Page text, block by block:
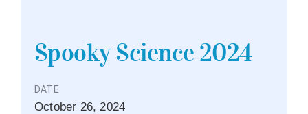
Spooky Science 2024
DATE
October 26,2024